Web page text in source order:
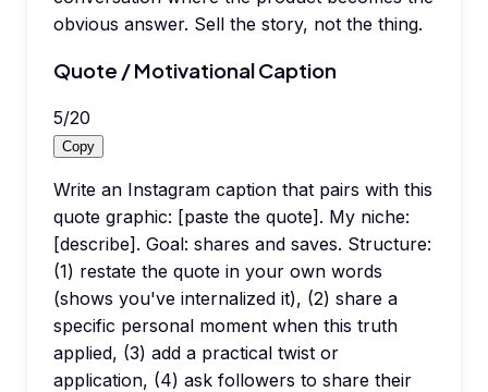
obvious answer. Sell the story, not the thing.
Quote / Motivational Caption
5/20
Copy
Write an Instagram caption that pairs with this
quote graphic: [paste the quote]. My niche:
[describe]. Goal: shares and saves. Structure:
(1) restate the quote in your own words
(shows you've internalized it), (2) share a
specific personal moment when this truth
applied, (3) add a practical twist or
application, (4) ask followers to share their